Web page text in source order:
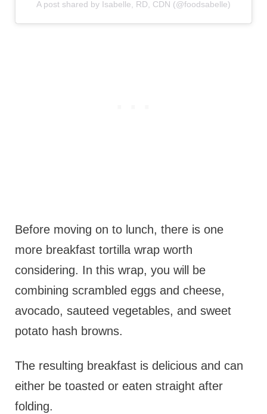
A post shared by Isabelle, RD, CDN (@foodsabelle)
Before moving on to lunch, there is one
more breakfast tortilla wrap worth
considering. In this wrap, you will be
combining scrambled eggs and cheese,
avocado, sauteed vegetables, and sweet
potato hash browns.
The resulting breakfast is delicious and can
either be toasted or eaten straight after
folding.